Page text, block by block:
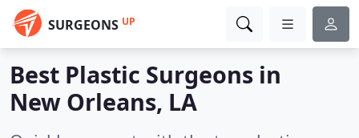
SURGEONS UP
Best Plastic Surgeons in
New Orleans, LA